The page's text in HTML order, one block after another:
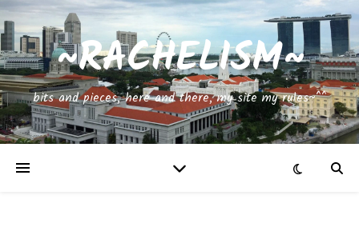
~RACHELISM~
bits and pieces, here and there, my site my rules~^^